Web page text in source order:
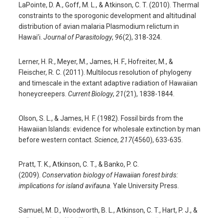
LaPointe, D. A., Goff, M. L., & Atkinson, C. T. (2010). Thermal
constraints to the sporogonic development and altitudinal
distribution of avian malaria Plasmodium relictum in
Hawai’i. Journal of Parasitology, 96(2), 318-324.
Lerner, H. R., Meyer, M., James, H. F., Hofreiter, M., &
Fleischer, R. C. (2011). Multilocus resolution of phylogeny
and timescale in the extant adaptive radiation of Hawaiian
honeycreepers. Current Biology, 21(21), 1838-1844.
Olson, S. L., & James, H. F. (1982). Fossil birds from the
Hawaiian Islands: evidence for wholesale extinction by man
before western contact. Science, 217(4560), 633-635.
Pratt, T. K., Atkinson, C. T., & Banko, P. C.
(2009). Conservation biology of Hawaiian forest birds:
implications for island avifauna. Yale University Press.
Samuel, M. D., Woodworth, B. L., Atkinson, C. T., Hart, P. J., &